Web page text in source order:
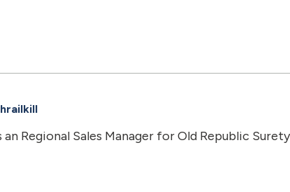
an Regional Sales Manager for Old Republic